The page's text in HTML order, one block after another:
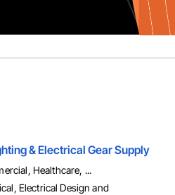
& Electrical Gear Supply
Healthcare, ...
Electrical Design and